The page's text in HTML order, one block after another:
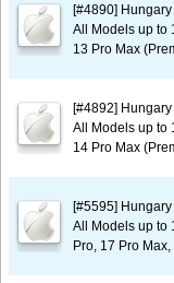
[#4890]
All Models up to
13 Pro Max
[#4892]
All Models up to
14 Pro Max
[#5595]
All Models up to
Pro, 17 Pro